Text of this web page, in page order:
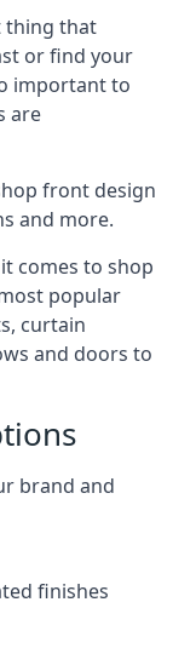
thing that
or find your
important to
are
front design
and more.
comes to shop
popular
curtain
and doors to
brand and
finishes